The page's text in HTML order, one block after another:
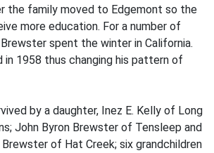
the family moved to Edgemont so the
more education. For a number of
spent the winter in California.
in 1958 thus changing his pattern of
by a daughter, Inez E. Kelly of Long
John Byron Brewster of Tensleep and
of Hat Creek; six grandchildren